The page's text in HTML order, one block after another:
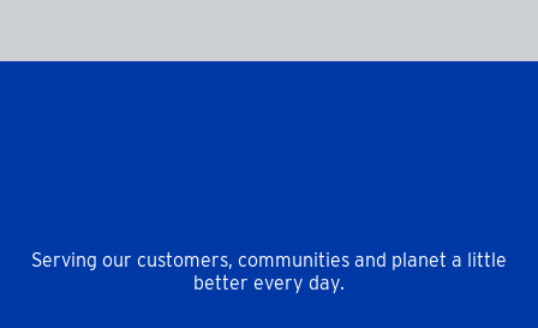
Serving our customers, communities and planet a little
better every day.